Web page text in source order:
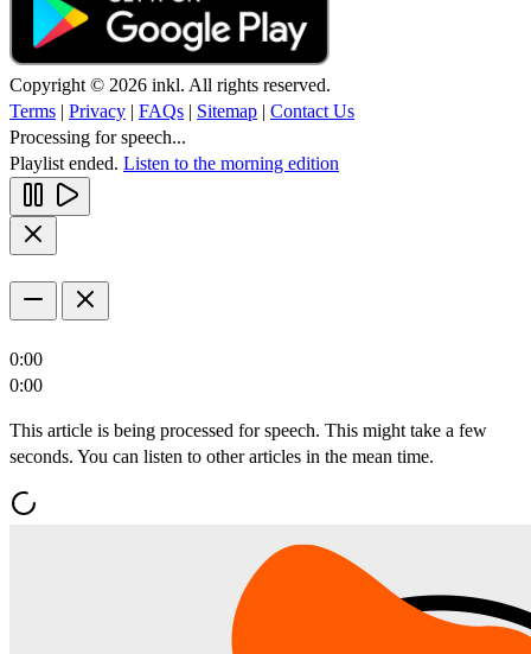
Copyright © 2026 inkl. All rights reserved.
Terms | Privacy | FAQs | Sitemap | Contact Us
Processing for speech...
Playlist ended. Listen to the morning edition
0:00
0:00
This article is being processed for speech. This might take a few
seconds. You can listen to other articles in the mean time.